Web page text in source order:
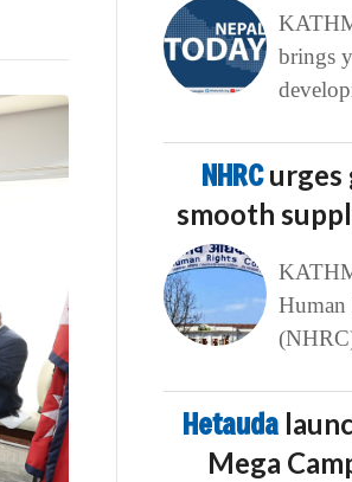
brings
NHRCurges
smooth
Human
Hetauda
Mega